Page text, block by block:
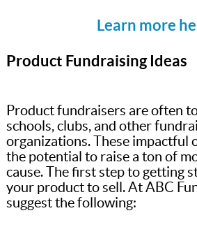
Learn more
Product Fundraising Ideas
Product fundraisers are often
schools, clubs, and other
organizations. These impactful
the potential to raise a ton of
cause. The first step to getting
your product to sell. At ABC
suggest the following: